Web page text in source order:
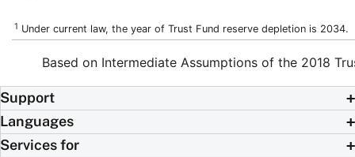
1 Under current law, the year of Trust Fund reserve depletion is 2034.
Based on Intermediate Assumptions of the 2018
Support
Languages
Services for